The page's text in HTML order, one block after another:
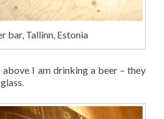
bar, Tallinn, Estonia
I am drinking a beer – they